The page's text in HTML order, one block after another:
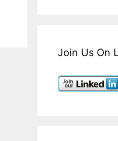
Join Us On